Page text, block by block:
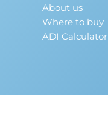
About us
Where to buy
ADI Calculator